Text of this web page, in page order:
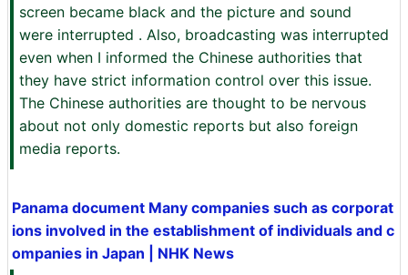
screen became black and the picture and sound
were interrupted . Also, broadcasting was interrupted
even when I informed the Chinese authorities that
they have strict information control over this issue.
The Chinese authorities are thought to be nervous
about not only domestic reports but also foreign
media reports.
Panama document Many companies such as corporat
ions involved in the establishment of individuals and c
ompanies in Japan | NHK News